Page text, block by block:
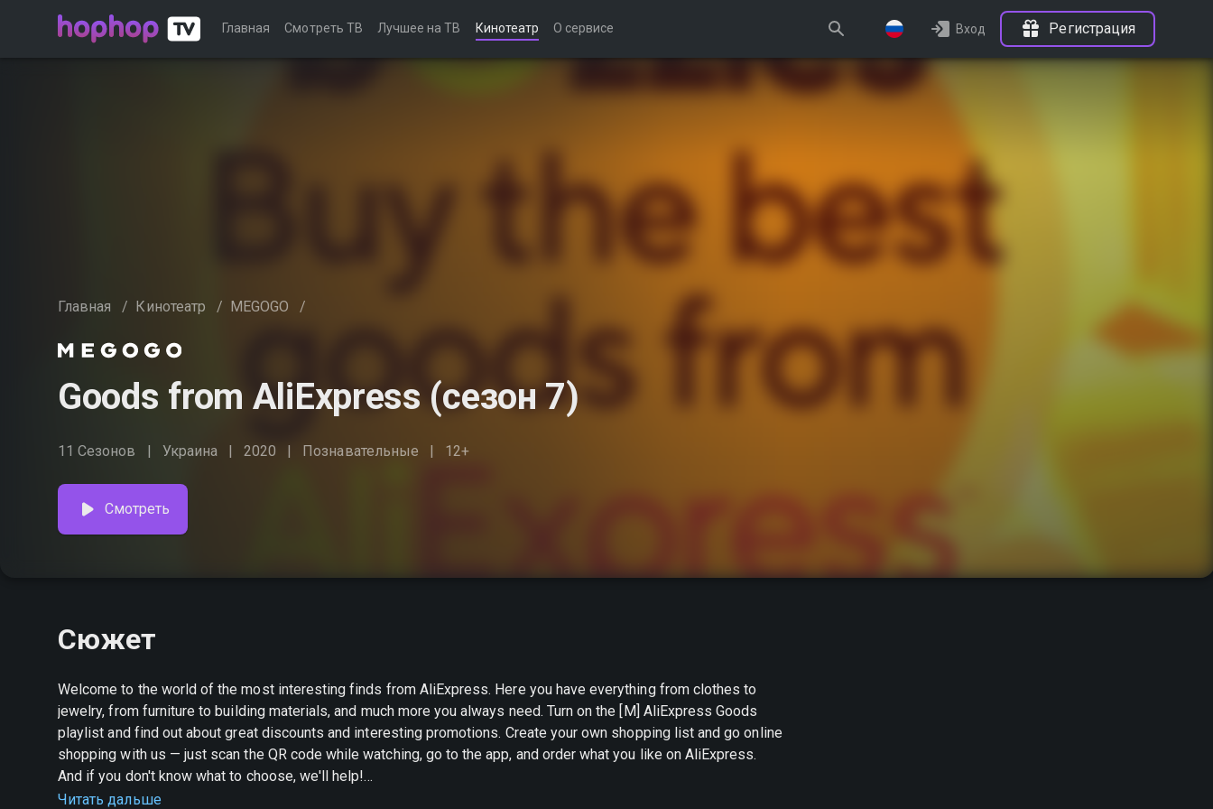
Главная Смотреть ТВ Лучшее на ТВ Кинотеатр О сервисе Вход Регистрация
Главная / Кинотеатр / MEGOGO /
Goods from AliExpress (сезон 7)
11 Сезонов Украина 2020 Познавательные 12+
Смотреть
Сюжет
Welcome to the world of the most interesting finds from AliExpress. Here you have everything from clothes to
jewelry, from furniture to building materials, and much more you always need. Turn on the [M] AliExpress Goods
playlist and find out about great discounts and interesting promotions. Create your own shopping list and go online
shopping with us — just scan the QR code while watching, go to the app, and order what you like on AliExpress.
And if you don't know what to choose, we'll help!
Читать дальше